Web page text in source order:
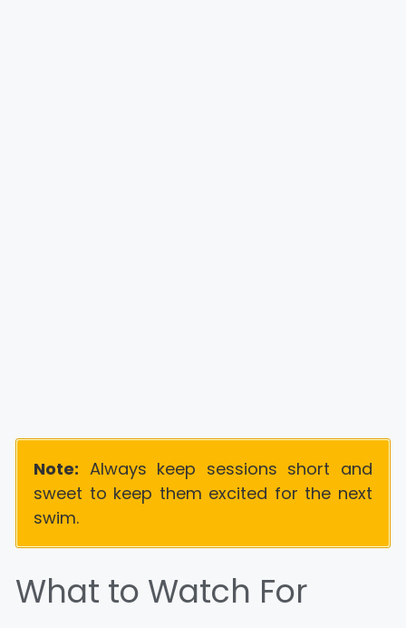
Note: Always keep sessions short and
sweet to keep them excited for the next
swim.
What to Watch For